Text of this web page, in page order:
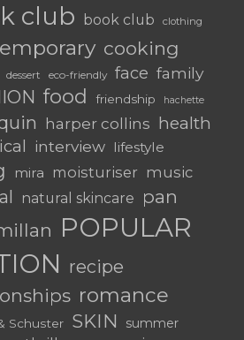
club book club clothing
cooking
dessert eco-friendly face family
food friendship hachette
harper collins health
interview lifestyle
mira moisturiser music
natural skincare
pan
POPULAR
recipe
romance
Schuster SKIN summer